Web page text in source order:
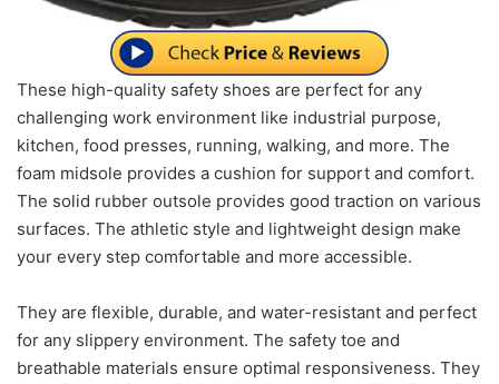
These high-quality safety shoes are perfect for any
challenging work environment like industrial purpose,
kitchen, food presses, running, walking, and more. The
foam midsole provides a cushion for support and comfort.
The solid rubber outsole provides good traction on various
surfaces. The athletic style and lightweight design make
your every step comfortable and more accessible.
They are flexible, durable, and water-resistant and perfect
for any slippery environment. The safety toe and
breathable materials ensure optimal responsiveness. They